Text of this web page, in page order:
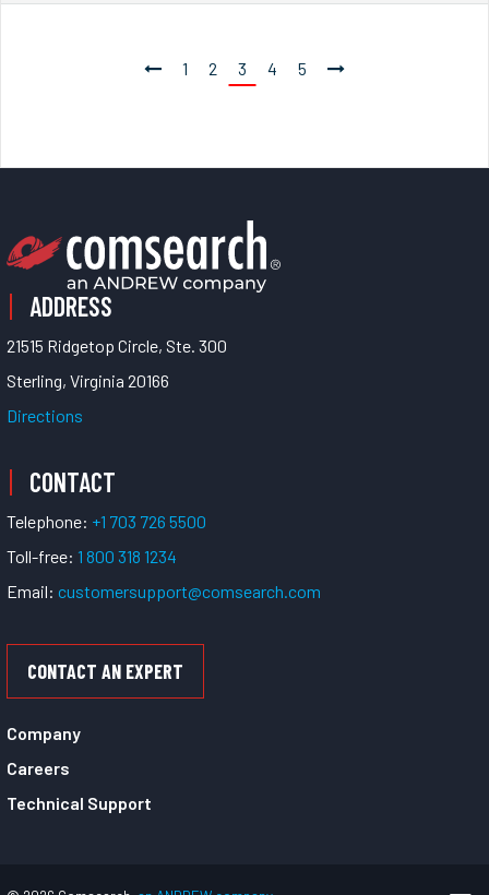
1 2 3 4 5
ADDRESS
21515 Ridgetop Circle, Ste. 300
Sterling, Virginia 20166
Directions
CONTACT
Telephone: +1 703 726 5500
Toll-free: 1 800 318 1234
Email: customersupport@comsearch.com
CONTACT AN EXPERT
Company
Careers
Technical Support